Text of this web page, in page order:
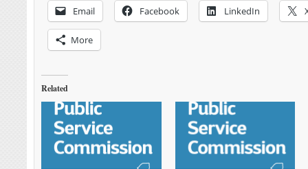
Email Facebook LinkedIn
More
Related